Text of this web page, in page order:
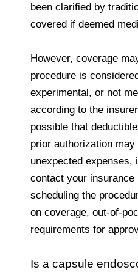
been clarified by
covered if deemed
However, coverage
procedure is
experimental, or not
according to the
possible that
prior authorization may
unexpected expenses,
contact your insurance
scheduling the
on coverage, out-of-
requirements for
Is a capsule